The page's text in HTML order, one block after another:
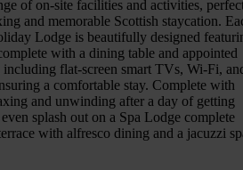
of on-site facilities and activities,
and memorable Scottish staycation.
Lodge is beautifully designed
with a dining table and appointed
flat-screen smart TVs, Wi-Fi,
a comfortable stay. Complete with
and unwinding after a day of getting
splash out on a Spa Lodge complete
with alfresco dining and a jacuzzi